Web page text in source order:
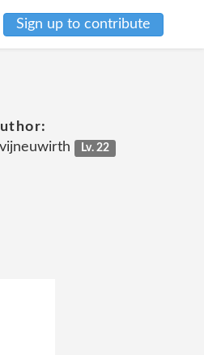
Sign up to contribute
Lv. 22